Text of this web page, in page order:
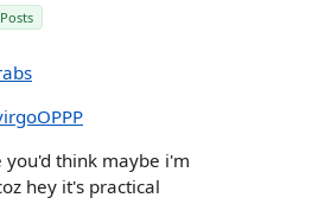
you'd think maybe i'm
hey it's practical